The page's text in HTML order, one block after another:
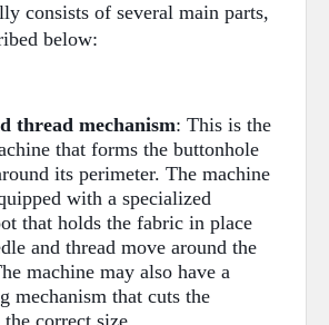
consists of several main parts,
below:
thread mechanism: This is the
that forms the buttonhole
its perimeter. The machine
with a specialized
that holds the fabric in place
and thread move around the
machine may also have a
mechanism that cuts the
correct size.